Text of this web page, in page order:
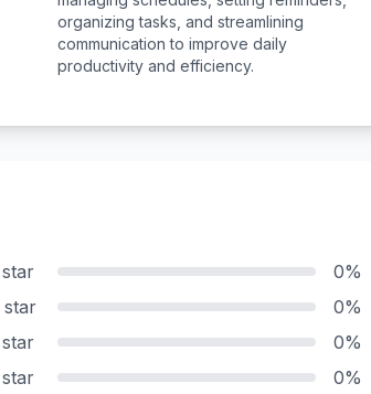
organizing tasks, and streamlining
communication to improve daily
productivity and efficiency.
0%
star
0%
0%
0%